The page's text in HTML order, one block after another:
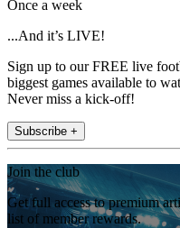
Once a week
...And it’s LIVE!
Sign up to our FREE live
biggest games available to
Never miss a kick-off!
Subscribe +
Join the club
Get full access to premium
list of member rewards.